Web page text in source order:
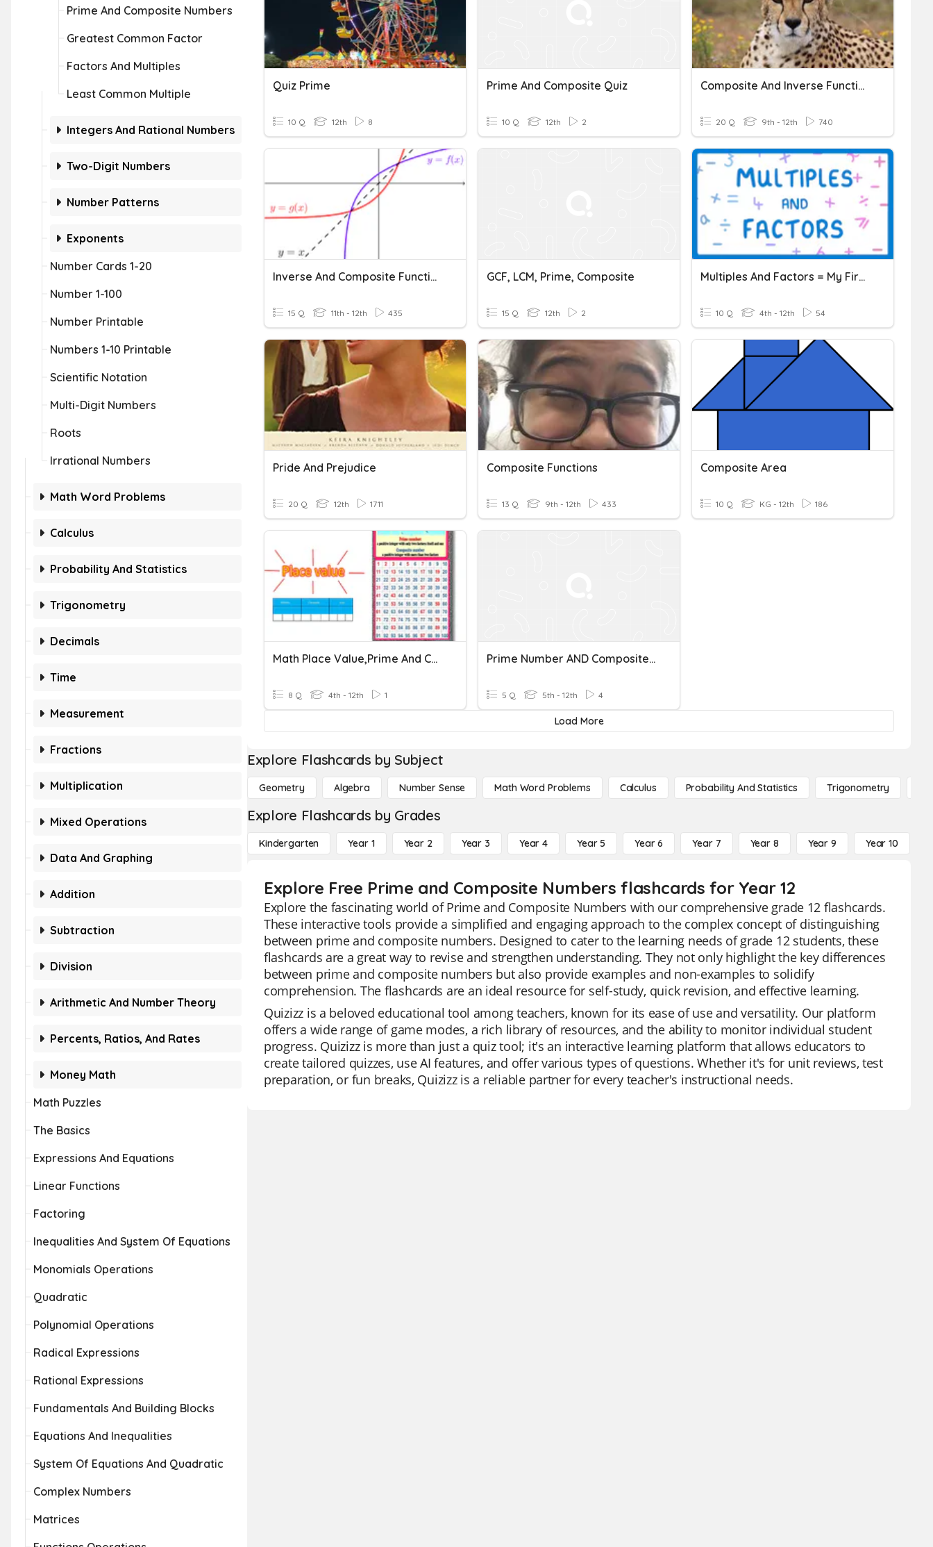
Prime And Composite Numbers
Greatest Common Factor
Factors And Multiples
Least Common Multiple
Integers And Rational Numbers
Two-Digit Numbers
Number Patterns
Exponents
Number Cards 1-20
Number 1-100
Number Printable
Numbers 1-10 Printable
Scientific Notation
Multi-Digit Numbers
Roots
Irrational Numbers
Math Word Problems
Calculus
Probability And Statistics
Trigonometry
Decimals
Time
Measurement
Fractions
Multiplication
Mixed Operations
Data And Graphing
Addition
Subtraction
Division
Arithmetic And Number Theory
Percents, Ratios, And Rates
Money Math
Math Puzzles
The Basics
Expressions And Equations
Linear Functions
Factoring
Inequalities And System Of Equations
Monomials Operations
Quadratic
Polynomial Operations
Radical Expressions
Rational Expressions
Fundamentals And Building Blocks
Equations And Inequalities
System Of Equations And Quadratic
Complex Numbers
Matrices
Quiz Prime
10 Q 12th 8
Prime And Composite Quiz
10 Q 12th 2
Composite And Inverse Functions
20 Q 9th - 12th 740
Inverse And Composite Function
15 Q 11th - 12th 435
GCF, LCM, Prime, Composite
15 Q 12th 2
Multiples And Factors = My First Quiz
10 Q 4th - 12th 54
Pride And Prejudice
20 Q 12th 1711
Composite Functions
13 Q 9th - 12th 433
Composite Area
10 Q KG - 12th 186
Math Place Value,prime And Composite
8 Q 4th - 12th 1
Prime Number AND Composite Numbers
5 Q 5th - 12th 4
Load More
Explore Flashcards by Subject
Geometry Algebra Number Sense Math Word Problems Calculus Probability And Statistics Trigonometry
Explore Flashcards by Grades
Kindergarten Year 1 Year 2 Year 3 Year 4 Year 5 Year 6 Year 7 Year 8 Year 9 Year 10
Explore Free Prime and Composite Numbers flashcards for Year 12
Explore the fascinating world of Prime and Composite Numbers with our comprehensive grade 12 flashcards.
These interactive tools provide a simplified and engaging approach to the complex concept of distinguishing
between prime and composite numbers. Designed to cater to the learning needs of grade 12 students, these
flashcards are a great way to revise and strengthen understanding. They not only highlight the key differences
between prime and composite numbers but also provide examples and non-examples to solidify
comprehension. The flashcards are an ideal resource for self-study, quick revision, and effective learning.
Quizizz is a beloved educational tool among teachers, known for its ease of use and versatility. Our platform
offers a wide range of game modes, a rich library of resources, and the ability to monitor individual student
progress. Quizizz is more than just a quiz tool; it's an interactive learning platform that allows educators to
create tailored quizzes, use AI features, and offer various types of questions. Whether it's for unit reviews, test
preparation, or fun breaks, Quizizz is a reliable partner for every teacher's instructional needs.